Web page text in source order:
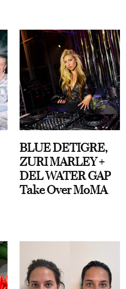
BLUE DETIGRE,
ZURI MARLEY +
DEL WATER GAP
Take Over MoMA